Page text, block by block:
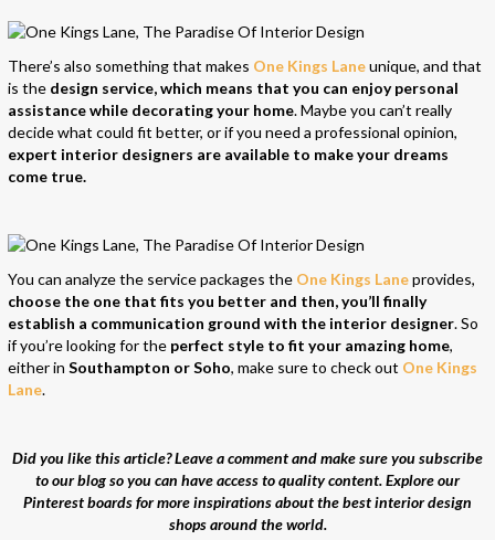
There’s also something that makes One Kings Laneunique, and that
is the design service, which means that you can enjoy personal
assistance while decorating your home. Maybe you can’t really
decide what could fit better, or if you need a professional opinion,
expert interior designers are available to make your dreams
come true.
You can analyze the service packages the One Kings Laneprovides,
choose the one that fits you better and then, you’ll finally
establish a communication ground with the interior designer. So
if you’re looking for the perfect style to fit your amazing home,
either in Southampton or Soho, make sure to check out One Kings
Lane.
Did you like this article? Leave a comment and make sure you subscribe
to our blog so you can have access to quality content. Explore our
Pinterest boards for more inspirations about the best interior design
shops around the world.